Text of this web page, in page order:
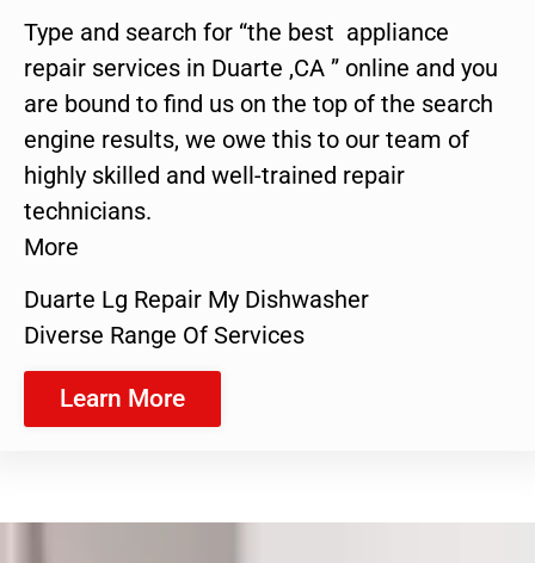
Type and search for “the best appliance
repair services in Duarte ,CA ” online and you
are bound to find us on the top of the search
engine results, we owe this to our team of
highly skilled and well-trained repair
technicians.
More
Duarte Lg Repair My Dishwasher
Diverse Range Of Services
Learn More